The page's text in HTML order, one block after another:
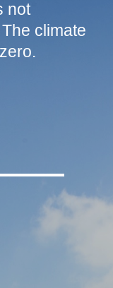
not
climate